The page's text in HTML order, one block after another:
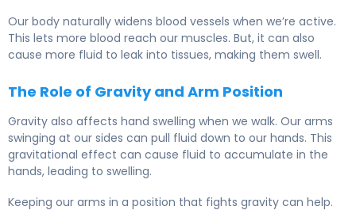
Our body naturally widens blood vessels when we’re active.
This lets more blood reach our muscles. But, it can also
cause more fluid to leak into tissues, making them swell.
The Role of Gravity and Arm Position
Gravity also affects hand swelling when we walk. Our arms
swinging at our sides can pull fluid down to our hands. This
gravitational effect can cause fluid to accumulate in the
hands, leading to swelling.
Keeping our arms in a position that fights gravity can help.